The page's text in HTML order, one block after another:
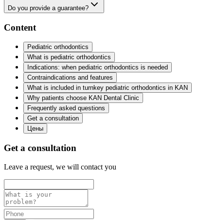
Do you provide a guarantee?
Content
Pediatric orthodontics
What is pediatric orthodontics
Indications: when pediatric orthodontics is needed
Contraindications and features
What is included in turnkey pediatric orthodontics in KAN
Why patients choose KAN Dental Clinic
Frequently asked questions
Get a consultation
Цены
Get a consultation
Leave a request, we will contact you